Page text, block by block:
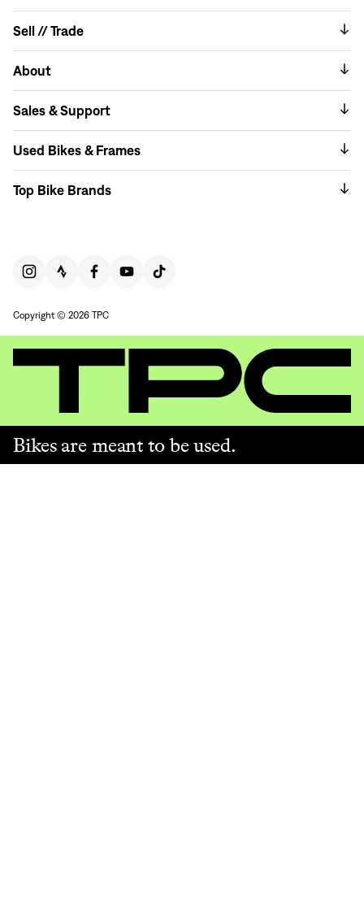
Sell // Trade
About
Sales & Support
Used Bikes & Frames
Top Bike Brands
Copyright © 2026 TPC
Bikes are meant to be used.